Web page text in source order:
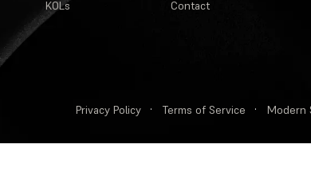
KOLs
Contact
Privacy Policy · Terms of Service · Modern